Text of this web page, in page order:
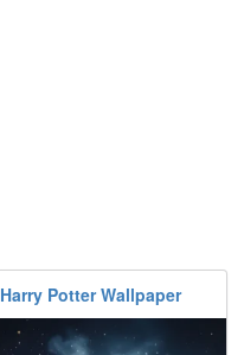
Harry Potter Wallpaper